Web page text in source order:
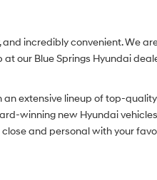
incredibly convenient. We
our Blue Springs Hyundai
an extensive lineup of top-
winning new Hyundai
and personal with your